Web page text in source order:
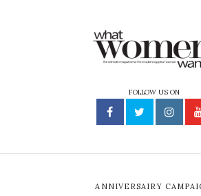
FOLLOW US ON
ANNIVERSAIRY